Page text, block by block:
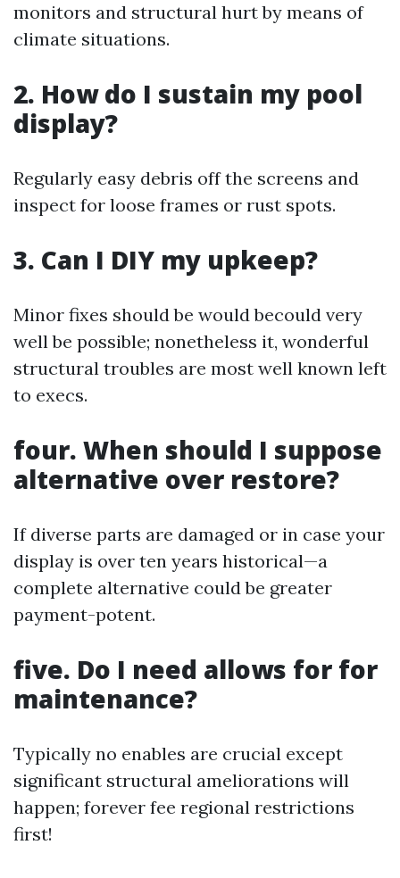
monitors and structural hurt by means of
climate situations.
2. How do I sustain my pool
display?
Regularly easy debris off the screens and
inspect for loose frames or rust spots.
3. Can I DIY my upkeep?
Minor fixes should be would becould very
well be possible; nonetheless it, wonderful
structural troubles are most well known left
to execs.
four. When should I suppose
alternative over restore?
If diverse parts are damaged or in case your
display is over ten years historical—a
complete alternative could be greater
payment-potent.
five. Do I need allows for for
maintenance?
Typically no enables are crucial except
significant structural ameliorations will
happen; forever fee regional restrictions
first!